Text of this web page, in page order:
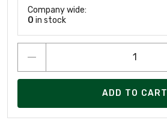
Company wide:
0 in stock
ADD TO CART